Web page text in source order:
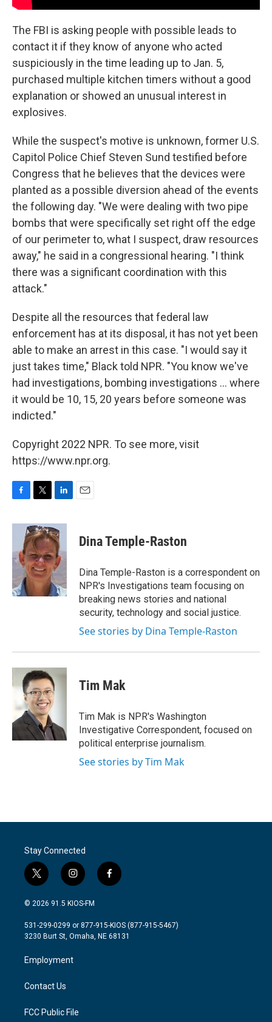
The FBI is asking people with possible leads to
contact it if they know of anyone who acted
suspiciously in the time leading up to Jan. 5,
purchased multiple kitchen timers without a good
explanation or showed an unusual interest in
explosives.
While the suspect's motive is unknown, former U.S.
Capitol Police Chief Steven Sund testified before
Congress that he believes that the devices were
planted as a possible diversion ahead of the events
the following day. "We were dealing with two pipe
bombs that were specifically set right off the edge
of our perimeter to, what I suspect, draw resources
away," he said in a congressional hearing. "I think
there was a significant coordination with this
attack."
Despite all the resources that federal law
enforcement has at its disposal, it has not yet been
able to make an arrest in this case. "I would say it
just takes time," Black told NPR. "You know we've
had investigations, bombing investigations ... where
it would be 10, 15, 20 years before someone was
indicted."
Copyright 2022 NPR. To see more, visit
https://www.npr.org.
F
c
o
o
k
T
i
t
t
e
r
L
n
k
e
d
I
n
E
Dina Temple-Raston
Dina Temple-Raston is a correspondent on
NPR's Investigations team focusing on
breaking news stories and national
security, technology and social justice.
See stories by Dina Temple-Raston
Tim Mak
Tim Mak is NPR's Washington
Investigative Correspondent, focused on
political enterprise journalism.
See stories by Tim Mak
Stay Connected
t
w
i
t
e
i
n
s
a
g
a
m
f
a
b
o
© 2026 91.5 KIOS-FM
531-299-0299 or 877-915-KIOS (877-915-5467)
3230 Burt St, Omaha, NE 68131
Employment
Contact Us
FCC Public File